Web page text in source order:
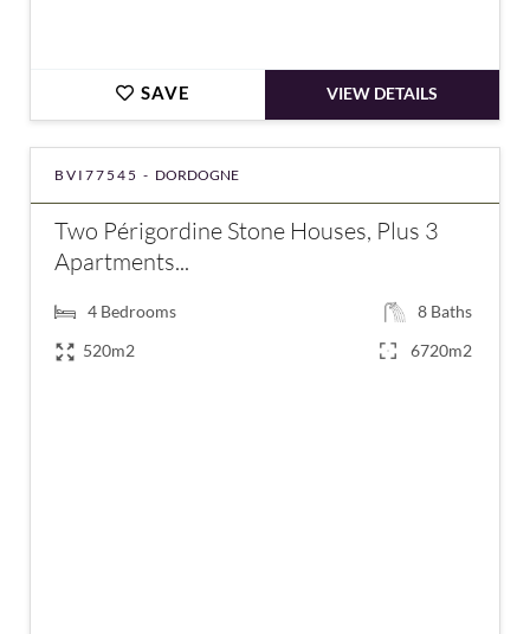
SAVE VIEW DETAILS
BVI77545 - DORDOGNE
Two Périgordine Stone Houses, Plus 3
Apartments...
4 Bedrooms 8 Baths
520m2
6720m2